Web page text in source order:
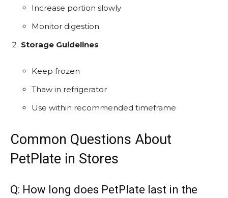
Increase portion slowly
Monitor digestion
Storage Guidelines
Keep frozen
Thaw in refrigerator
Use within recommended timeframe
Common Questions About
PetPlate in Stores
Q: How long does PetPlate last in the